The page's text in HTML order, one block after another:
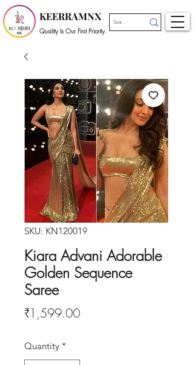
KEERRAMNX
Quality Is Our First Priority.
SKU: KN120019
Kiara Advani Adorable
Golden Sequence
Saree
₹1,599.00Price
Quantity *